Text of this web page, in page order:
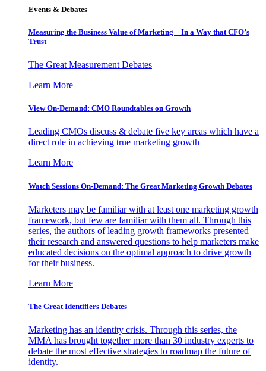
Events & Debates
Measuring the Business Value of Marketing – In a Way that CFO’s
Trust
The Great Measurement Debates
Learn More
View On-Demand: CMO Roundtables on Growth
Leading CMOs discuss & debate five key areas which have a
direct role in achieving true marketing growth
Learn More
Watch Sessions On-Demand: The Great Marketing Growth Debates
Marketers may be familiar with at least one marketing growth
framework, but few are familiar with them all. Through this
series, the authors of leading growth frameworks presented
their research and answered questions to help marketers make
educated decisions on the optimal approach to drive growth
for their business.
Learn More
The Great Identifiers Debates
Marketing has an identity crisis. Through this series, the
MMA has brought together more than 30 industry experts to
debate the most effective strategies to roadmap the future of
identity.